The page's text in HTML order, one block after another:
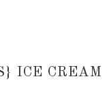
ICE CREAM